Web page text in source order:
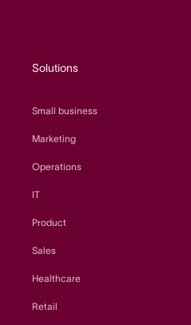
Solutions
Small business
Marketing
Operations
IT
Product
Sales
Healthcare
Retail